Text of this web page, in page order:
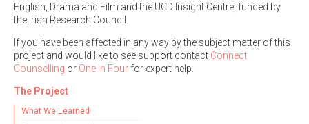
English, Drama and Film and the UCD Insight Centre, funded by
the Irish Research Council.
If you have been affected in any way by the subject matter of this
project and would like to see support contact Connect
Counselling or One in Four for expert help.
The Project
What We Learned